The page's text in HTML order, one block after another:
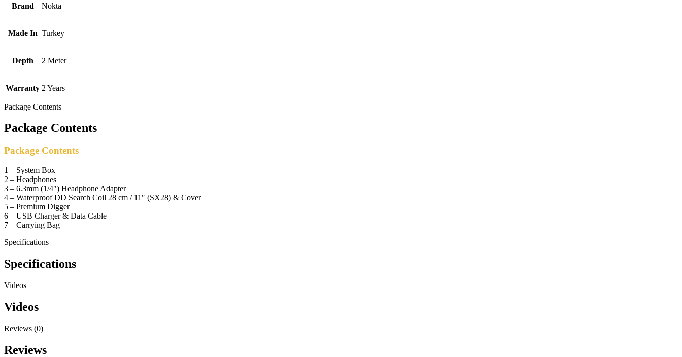
Brand Nokta
Made In Turkey
Depth 2 Meter
Warranty 2 Years
Package Contents
Package Contents
Package Contents
1 – System Box
2 – Headphones
3 – 6.3mm (1/4″) Headphone Adapter
4 – Waterproof DD Search Coil 28 cm / 11″ (SX28) & Cover
5 – Premium Digger
6 – USB Charger & Data Cable
7 – Carrying Bag
Specifications
Specifications
Videos
Videos
Reviews (0)
Reviews